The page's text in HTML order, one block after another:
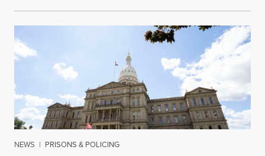
NEWS | PRISONS & POLICING